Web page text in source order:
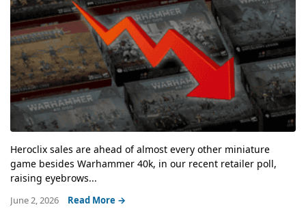
Heroclix sales are ahead of almost every other miniature
game besides Warhammer 40k, in our recent retailer poll,
raising eyebrows...
June 2, 2026 Read More →